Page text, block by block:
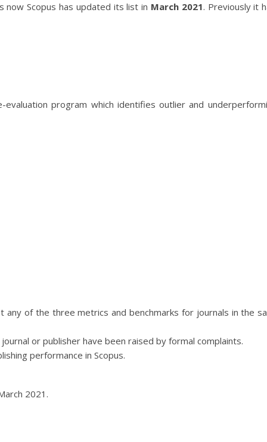
now Scopus has updated its list in March 2021. Previously it
program which identifies outlier and
of the three metrics and benchmarks for journals in the
or publisher have been raised by formal complaints.
performance in Scopus.
2021.